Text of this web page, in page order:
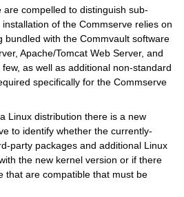
compelled to distinguish sub-
of the Commserve relies on
bundled with the Commvault software
Apache/Tomcat Web Server, and
as well as additional non-standard
specifically for the Commserve
Linux distribution there is a new
to identify whether the currently-
party packages and additional Linux
the new kernel version or if there
that are compatible that must be